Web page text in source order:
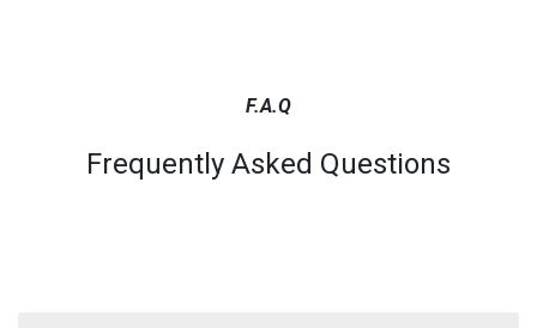
F.A.Q
Frequently Asked Questions